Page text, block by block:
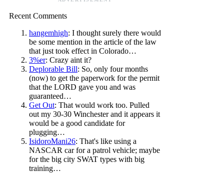
Recent Comments
hangemhigh: I thought surely there would
be some mention in the article of the law
that just took effect in Colorado…
3%er: Crazy aint it?
Deplorable Bill: So, only four months
(now) to get the paperwork for the permit
that the LORD gave you and was
guaranteed…
Get Out: That would work too. Pulled
out my 30-30 Winchester and it appears it
would be a good candidate for
plugging…
IsidoroMani26: That's like using a
NASCAR car for a patrol vehicle; maybe
for the big city SWAT types with big
training…